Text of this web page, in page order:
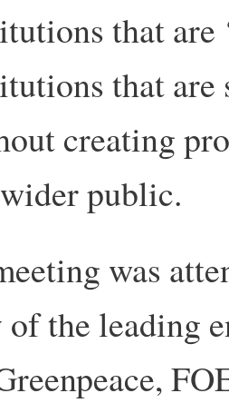
that are
that
creating
public.
was
of the leading